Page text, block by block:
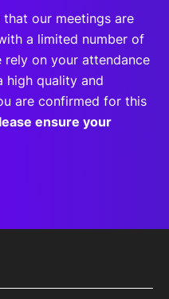
our meetings are
a limited number of
rely on your attendance
high quality and
are confirmed for this
ensure your